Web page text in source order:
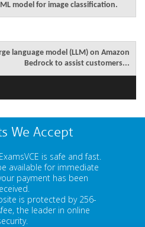
model for image classification.
language model (LLM) on Amazon
Bedrock to assist customers...
We Accept
is safe and fast.
available for immediate
payment has been
is protected by 256-
the leader in online